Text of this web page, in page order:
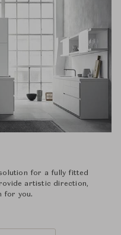
for a fully fitted
artistic direction,
for you.